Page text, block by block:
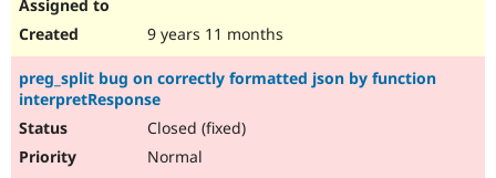
9 years 11 months
preg_split bug on correctly formatted json by function
interpretResponse
Closed (fixed)
Normal